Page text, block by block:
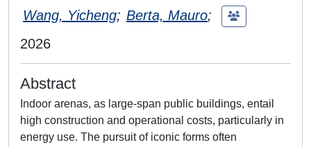
Wang, Yicheng; Berta, Mauro;
2026
Abstract
Indoor arenas, as large-span public buildings, entail
high construction and operational costs, particularly in
energy use. The pursuit of iconic forms often